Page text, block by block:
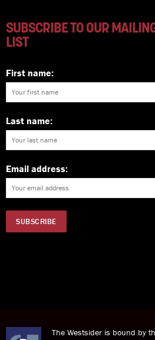
SUBSCRIBE TO OUR
LIST
First name:
Last name:
Email address:
The Westsider is bound by